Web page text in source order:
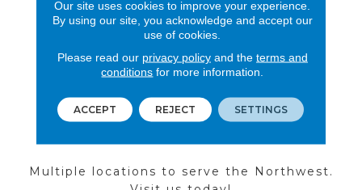
See our reviews before
Multiple locations to serve the Northwest.
Our site uses cookies to improve your experience.
By using our site, you acknowledge and accept our
use of cookies.
Please read our privacy policyand the terms and
conditions for more information.
ACCEPT REJECT SETTINGS